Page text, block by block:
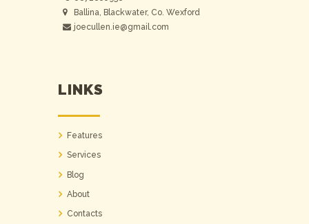
Ballina, Blackwater, Co. Wexford
joecullen.ie@gmail.com
LINKS
Features
Services
Blog
About
Contacts